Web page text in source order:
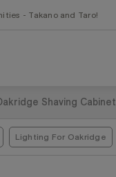
- Takano and Taro!
Shaving Cabinet
Lighting For Oakridge